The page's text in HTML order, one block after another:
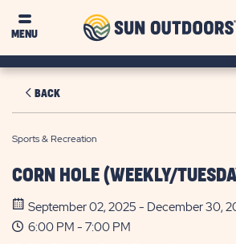
MENU
BACK
Sports & Recreation
CORN HOLE (WEEKLY/
September 02, 2025 - December 30,
6:00 PM - 7:00 PM